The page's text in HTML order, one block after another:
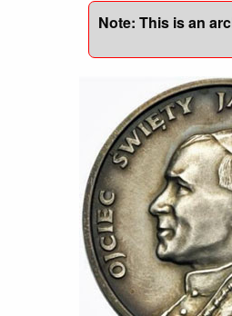
Note: This is an